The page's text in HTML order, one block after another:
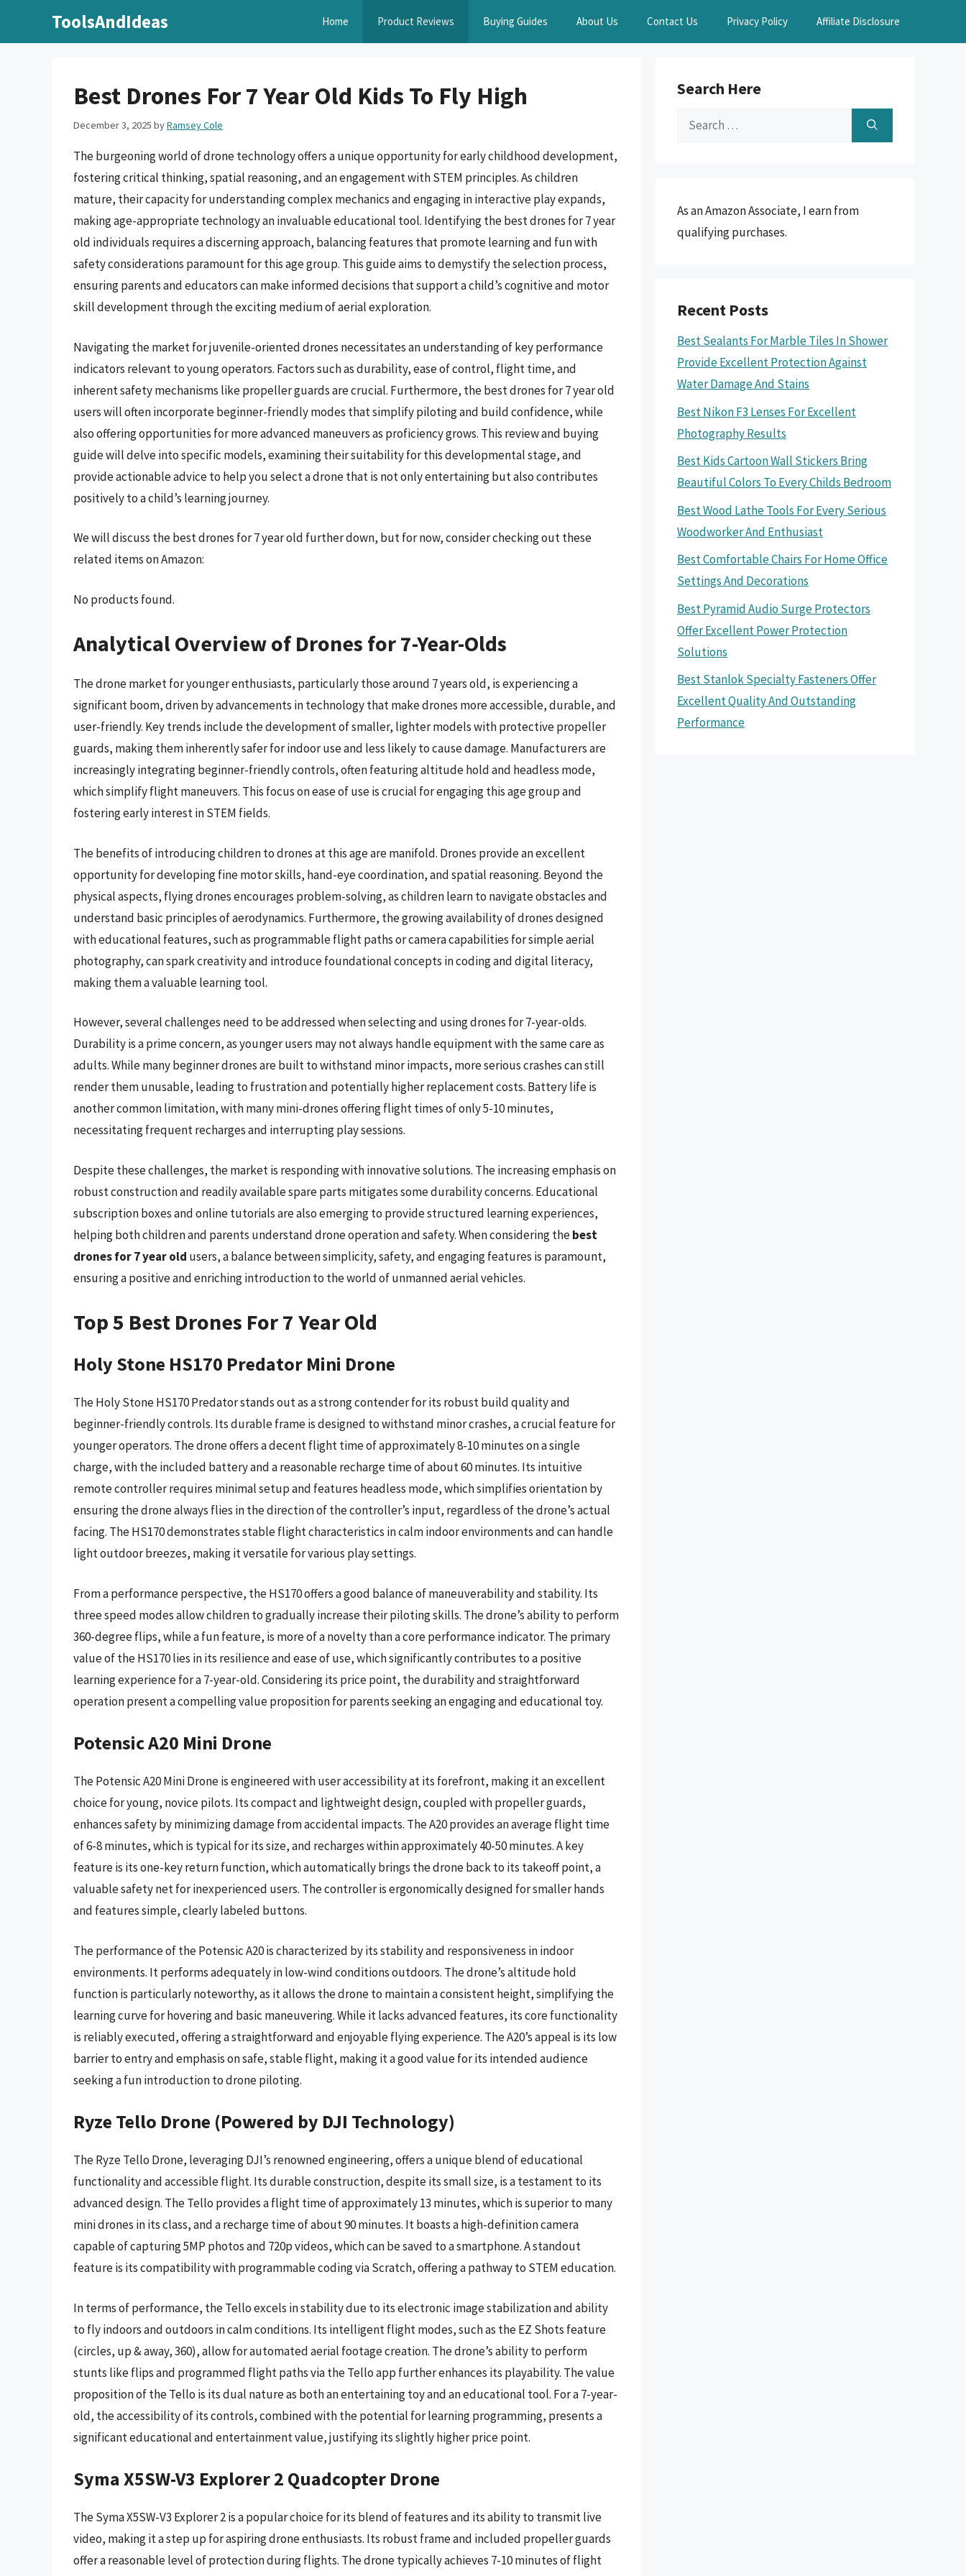
ToolsAndIdeas Home Product Reviews Buying Guides About Us Contact Us Privacy Policy Affiliate Disclosure
Best Drones For 7 Year Old Kids To Fly High
December 3, 2025 byRamsey Cole
The burgeoning world of drone technology offers a unique opportunity for early childhood development,
fostering critical thinking, spatial reasoning, and an engagement with STEM principles. As children
mature, their capacity for understanding complex mechanics and engaging in interactive play expands,
making age-appropriate technology an invaluable educational tool. Identifying the best drones for 7 year
old individuals requires a discerning approach, balancing features that promote learning and fun with
safety considerations paramount for this age group. This guide aims to demystify the selection process,
ensuring parents and educators can make informed decisions that support a child’s cognitive and motor
skill development through the exciting medium of aerial exploration.
Navigating the market for juvenile-oriented drones necessitates an understanding of key performance
indicators relevant to young operators. Factors such as durability, ease of control, flight time, and
inherent safety mechanisms like propeller guards are crucial. Furthermore, the best drones for 7 year old
users will often incorporate beginner-friendly modes that simplify piloting and build confidence, while
also offering opportunities for more advanced maneuvers as proficiency grows. This review and buying
guide will delve into specific models, examining their suitability for this developmental stage, and
provide actionable advice to help you select a drone that is not only entertaining but also contributes
positively to a child’s learning journey.
We will discuss the best drones for 7 year old further down, but for now, consider checking out these
related items on Amazon:
No products found.
Analytical Overview of Drones for 7-Year-Olds
The drone market for younger enthusiasts, particularly those around 7 years old, is experiencing a
significant boom, driven by advancements in technology that make drones more accessible, durable, and
user-friendly. Key trends include the development of smaller, lighter models with protective propeller
guards, making them inherently safer for indoor use and less likely to cause damage. Manufacturers are
increasingly integrating beginner-friendly controls, often featuring altitude hold and headless mode,
which simplify flight maneuvers. This focus on ease of use is crucial for engaging this age group and
fostering early interest in STEM fields.
The benefits of introducing children to drones at this age are manifold. Drones provide an excellent
opportunity for developing fine motor skills, hand-eye coordination, and spatial reasoning. Beyond the
physical aspects, flying drones encourages problem-solving, as children learn to navigate obstacles and
understand basic principles of aerodynamics. Furthermore, the growing availability of drones designed
with educational features, such as programmable flight paths or camera capabilities for simple aerial
photography, can spark creativity and introduce foundational concepts in coding and digital literacy,
making them a valuable learning tool.
However, several challenges need to be addressed when selecting and using drones for 7-year-olds.
Durability is a prime concern, as younger users may not always handle equipment with the same care as
adults. While many beginner drones are built to withstand minor impacts, more serious crashes can still
render them unusable, leading to frustration and potentially higher replacement costs. Battery life is
another common limitation, with many mini-drones offering flight times of only 5-10 minutes,
necessitating frequent recharges and interrupting play sessions.
Despite these challenges, the market is responding with innovative solutions. The increasing emphasis on
robust construction and readily available spare parts mitigates some durability concerns. Educational
subscription boxes and online tutorials are also emerging to provide structured learning experiences,
helping both children and parents understand drone operation and safety. When considering thebest
drones for 7 year old users, a balance between simplicity, safety, and engaging features is paramount,
ensuring a positive and enriching introduction to the world of unmanned aerial vehicles.
Top 5 Best Drones For 7 Year Old
Holy Stone HS170 Predator Mini Drone
The Holy Stone HS170 Predator stands out as a strong contender for its robust build quality and
beginner-friendly controls. Its durable frame is designed to withstand minor crashes, a crucial feature for
younger operators. The drone offers a decent flight time of approximately 8-10 minutes on a single
charge, with the included battery and a reasonable recharge time of about 60 minutes. Its intuitive
remote controller requires minimal setup and features headless mode, which simplifies orientation by
ensuring the drone always flies in the direction of the controller’s input, regardless of the drone’s actual
facing. The HS170 demonstrates stable flight characteristics in calm indoor environments and can handle
light outdoor breezes, making it versatile for various play settings.
From a performance perspective, the HS170 offers a good balance of maneuverability and stability. Its
three speed modes allow children to gradually increase their piloting skills. The drone’s ability to perform
360-degree flips, while a fun feature, is more of a novelty than a core performance indicator. The primary
value of the HS170 lies in its resilience and ease of use, which significantly contributes to a positive
learning experience for a 7-year-old. Considering its price point, the durability and straightforward
operation present a compelling value proposition for parents seeking an engaging and educational toy.
Potensic A20 Mini Drone
The Potensic A20 Mini Drone is engineered with user accessibility at its forefront, making it an excellent
choice for young, novice pilots. Its compact and lightweight design, coupled with propeller guards,
enhances safety by minimizing damage from accidental impacts. The A20 provides an average flight time
of 6-8 minutes, which is typical for its size, and recharges within approximately 40-50 minutes. A key
feature is its one-key return function, which automatically brings the drone back to its takeoff point, a
valuable safety net for inexperienced users. The controller is ergonomically designed for smaller hands
and features simple, clearly labeled buttons.
The performance of the Potensic A20 is characterized by its stability and responsiveness in indoor
environments. It performs adequately in low-wind conditions outdoors. The drone’s altitude hold
function is particularly noteworthy, as it allows the drone to maintain a consistent height, simplifying the
learning curve for hovering and basic maneuvering. While it lacks advanced features, its core functionality
is reliably executed, offering a straightforward and enjoyable flying experience. The A20’s appeal is its low
barrier to entry and emphasis on safe, stable flight, making it a good value for its intended audience
seeking a fun introduction to drone piloting.
Ryze Tello Drone (Powered by DJI Technology)
The Ryze Tello Drone, leveraging DJI’s renowned engineering, offers a unique blend of educational
functionality and accessible flight. Its durable construction, despite its small size, is a testament to its
advanced design. The Tello provides a flight time of approximately 13 minutes, which is superior to many
mini drones in its class, and a recharge time of about 90 minutes. It boasts a high-definition camera
capable of capturing 5MP photos and 720p videos, which can be saved to a smartphone. A standout
feature is its compatibility with programmable coding via Scratch, offering a pathway to STEM education.
In terms of performance, the Tello excels in stability due to its electronic image stabilization and ability
to fly indoors and outdoors in calm conditions. Its intelligent flight modes, such as the EZ Shots feature
(circles, up & away, 360), allow for automated aerial footage creation. The drone’s ability to perform
stunts like flips and programmed flight paths via the Tello app further enhances its playability. The value
proposition of the Tello is its dual nature as both an entertaining toy and an educational tool. For a 7-year-
old, the accessibility of its controls, combined with the potential for learning programming, presents a
significant educational and entertainment value, justifying its slightly higher price point.
Syma X5SW-V3 Explorer 2 Quadcopter Drone
The Syma X5SW-V3 Explorer 2 is a popular choice for its blend of features and its ability to transmit live
video, making it a step up for aspiring drone enthusiasts. Its robust frame and included propeller guards
offer a reasonable level of protection during flights. The drone typically achieves 7-10 minutes of flight
Search Here
Search
As an Amazon Associate, I earn from
qualifying purchases.
Recent Posts
Best Sealants For Marble Tiles In Shower
Provide Excellent Protection Against
Water Damage And Stains
Best Nikon F3 Lenses For Excellent
Photography Results
Best Kids Cartoon Wall Stickers Bring
Beautiful Colors To Every Childs Bedroom
Best Wood Lathe Tools For Every Serious
Woodworker And Enthusiast
Best Comfortable Chairs For Home Office
Settings And Decorations
Best Pyramid Audio Surge Protectors
Offer Excellent Power Protection
Solutions
Best Stanlok Specialty Fasteners Offer
Excellent Quality And Outstanding
Performance